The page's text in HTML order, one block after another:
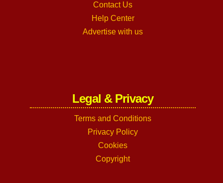
Contact Us
Help Center
Advertise with us
Legal & Privacy
Terms and Conditions
Privacy Policy
Cookies
Copyright